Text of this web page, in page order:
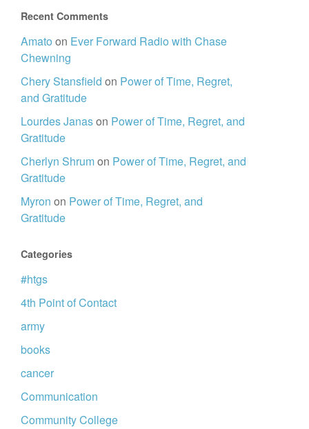
Recent Comments
Amato on Ever Forward Radio with Chase
Chewning
Chery Stansfield on Power of Time, Regret,
and Gratitude
Lourdes Janason Power of Time, Regret, and
Gratitude
Cherlyn Shrumon Power of Time, Regret, and
Gratitude
Myron on Power of Time, Regret, and
Gratitude
Categories
#htgs
4th Point of Contact
army
books
cancer
Communication
Community College